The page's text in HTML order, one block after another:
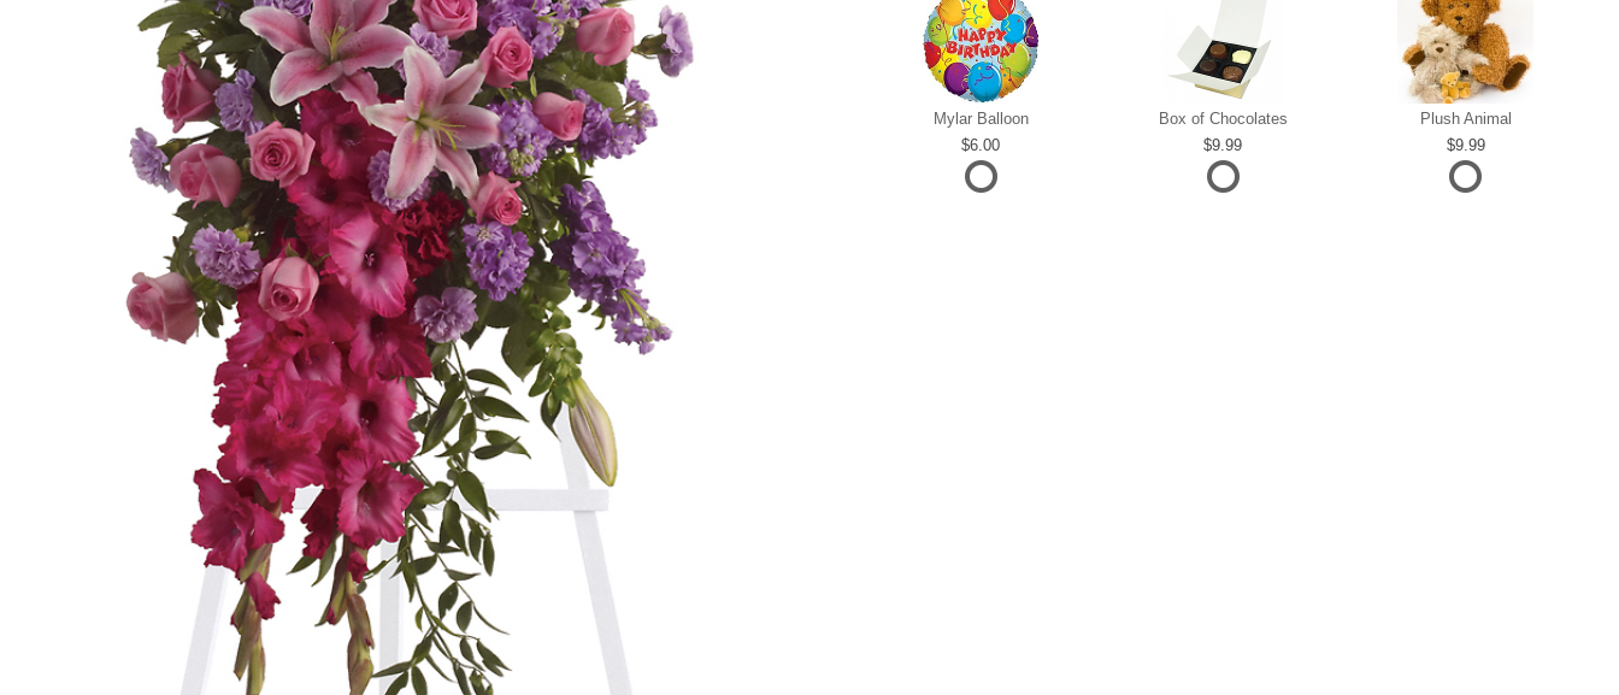
Mylar Balloon
6.00
Box of Chocolates
9.99
Plush Animal
9.99